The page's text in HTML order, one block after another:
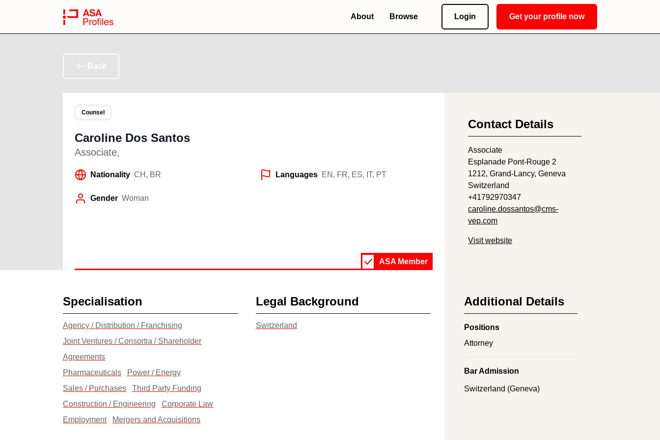
About Browse Login Get your profile now
Back
Counsel
Caroline Dos Santos
Associate,
Nationality CH, BR Languages EN, FR, ES, IT, PT
Gender Woman
ASA Member
Contact Details
Associate
Esplanade Pont-Rouge 2
1212, Grand-Lancy, Geneva
Switzerland
+41792970347
caroline.dossantos@cms-
vep.com
Visit website
Specialisation
Agency / Distribution / Franchising
Joint Ventures / Consortia / Shareholder
Agreements
Pharmaceuticals
Power / Energy
Sales / Purchases
Third Party Funding
Construction / Engineering
Corporate Law
Employment
Mergers and Acquisitions
Legal Background
Switzerland
Additional Details
Positions
Attorney
Bar Admission
Switzerland (Geneva)